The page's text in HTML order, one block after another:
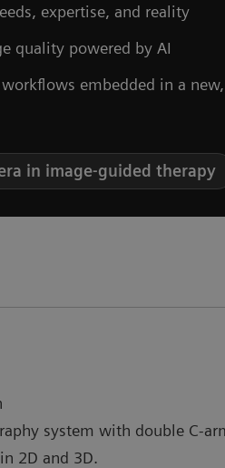
expertise, and reality
quality powered by AI
embedded in a
in image-guided therapy
system with double C-
2D and 3D.